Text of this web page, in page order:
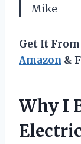
Mike
Get It
Amazon &
Why I